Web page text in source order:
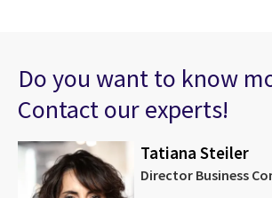
Do you want to know
Contact our experts!
Tatiana Steiler
Director Business